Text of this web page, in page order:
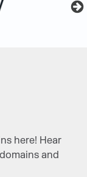
here! Hear
and